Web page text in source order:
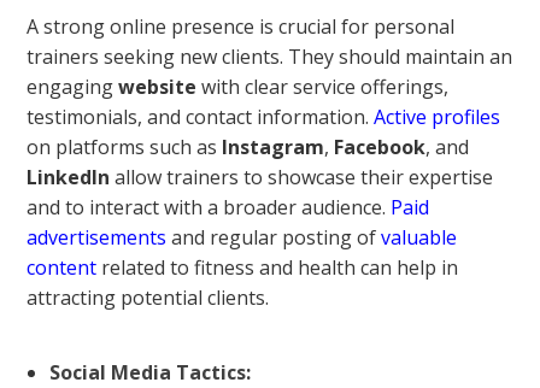
A strong online presence is crucial for personal
trainers seeking new clients. They should maintain an
engagingwebsite with clear service offerings,
testimonials, and contact information.Active profiles
on platforms such as Instagram, Facebook, and
LinkedIn allow trainers to showcase their expertise
and to interact with a broader audience. Paid
advertisements and regular posting ofvaluable
content related to fitness and health can help in
attracting potential clients.
Social Media Tactics: